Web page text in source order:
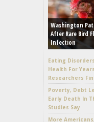
Washington
After Rare Bird
Infection
Eating
Health For
Researchers
Poverty, Debt
Early Death In
Studies Say
More Americans,